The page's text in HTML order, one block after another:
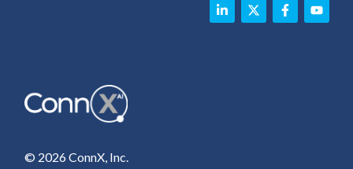
© 2026 ConnX, Inc.